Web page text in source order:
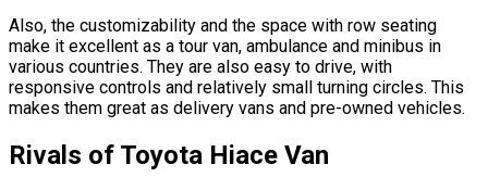
Also, the customizability and the space with row seating
make it excellent as a tour van, ambulance and minibus in
various countries. They are also easy to drive, with
responsive controls and relatively small turning circles. This
makes them great as delivery vans and pre-owned vehicles.
Rivals of Toyota Hiace Van